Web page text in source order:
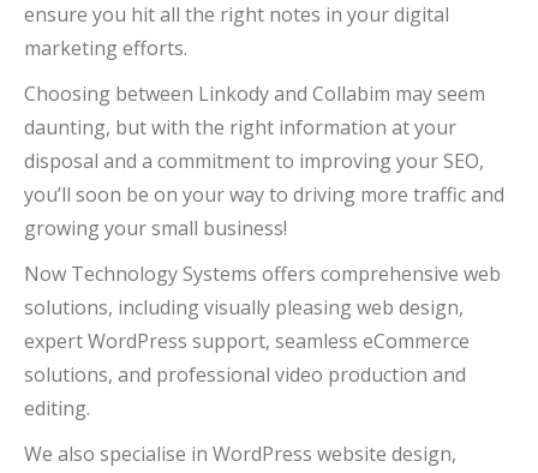
ensure you hit all the right notes in your digital
marketing efforts.
Choosing between Linkody and Collabim may seem
daunting, but with the right information at your
disposal and a commitment to improving your SEO,
you’ll soon be on your way to driving more traffic and
growing your small business!
Now Technology Systems offers comprehensive web
solutions, including visually pleasing web design,
expert WordPress support, seamless eCommerce
solutions, and professional video production and
editing.
We also specialise in WordPress website design,